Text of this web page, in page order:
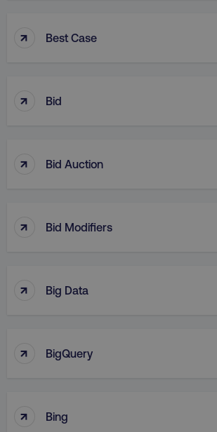
↑ Best Case
↑ Bid
↑ Bid Auction
↑ Bid Modifiers
↑ Big Data
↑ BigQuery
↑ Bing